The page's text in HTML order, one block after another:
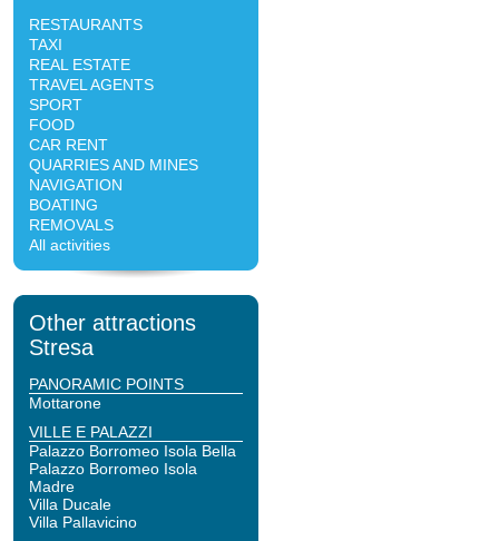
RESTAURANTS
TAXI
REAL ESTATE
TRAVEL AGENTS
SPORT
FOOD
CAR RENT
QUARRIES AND MINES
NAVIGATION
BOATING
REMOVALS
All activities
Other attractions
Stresa
PANORAMIC POINTS
Mottarone
VILLE E PALAZZI
Palazzo Borromeo Isola Bella
Palazzo Borromeo Isola
Madre
Villa Ducale
Villa Pallavicino